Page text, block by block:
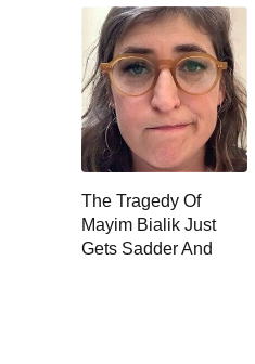
The Tragedy Of
Mayim Bialik Just
Gets Sadder And